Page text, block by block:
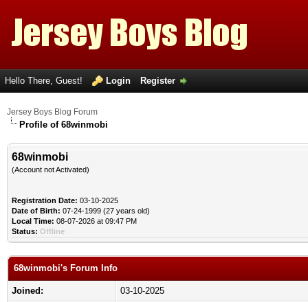
Hello There, Guest! Login Register
Jersey Boys Blog Forum
Profile of 68winmobi
68winmobi
(Account not Activated)
Registration Date: 03-10-2025
Date of Birth: 07-24-1999 (27 years old)
Local Time: 08-07-2026 at 09:47 PM
Status: Offline
68winmobi's Forum Info
Joined:
03-10-2025